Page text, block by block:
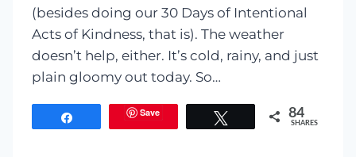
(besides doing our 30 Days of Intentional
Acts of Kindness, that is). The weather
doesn’t help, either. It’s cold, rainy, and just
plain gloomy out today. So…
Save 84
SHARES